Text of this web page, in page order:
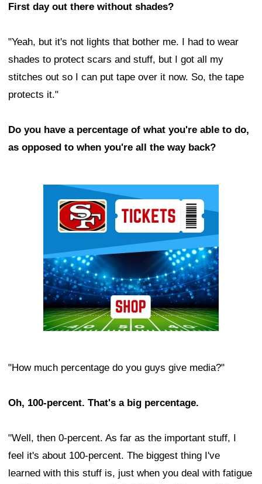
First day out there without shades?
"Yeah, but it's not lights that bother me. I had to wear
shades to protect scars and stuff, but I got all my
stitches out so I can put tape over it now. So, the tape
protects it."
Do you have a percentage of what you're able to do,
as opposed to when you're all the way back?
"How much percentage do you guys give media?"
Oh, 100-percent. That's a big percentage.
"Well, then 0-percent. As far as the important stuff, I
feel it's about 100-percent. The biggest thing I've
learned with this stuff is, just when you deal with fatigue